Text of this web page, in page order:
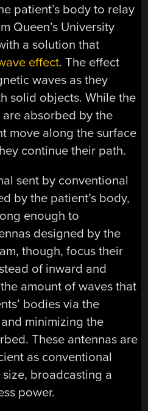
patient’s body to relay
Queen’s University
a solution that
effect. The effect
waves as they
solid objects. While the
absorbed by the
move along the surface
continue their path.
sent by conventional
by the patient’s body,
enough to
designed by the
though, focus their
of inward and
amount of waves that
bodies via the
minimizing the
These antennas are
as conventional
broadcasting a
power.